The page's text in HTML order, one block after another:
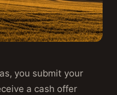
you submit your
a cash offer